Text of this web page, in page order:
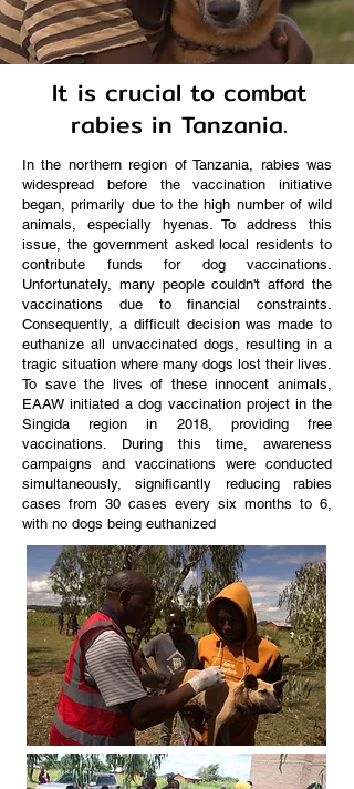
It is crucial to combat
rabies in Tanzania.
In the northern region of Tanzania, rabies was
widespread before the vaccination initiative
began, primarily due to the high number of wild
animals, especially hyenas. To address this
issue, the government asked local residents to
contribute funds for dog vaccinations.
Unfortunately, many people couldn't afford the
vaccinations due to financial constraints.
Consequently, a difficult decision was made to
euthanize all unvaccinated dogs, resulting in a
tragic situation where many dogs lost their lives.
To save the lives of these innocent animals,
EAAW initiated a dog vaccination project in the
Singida region in 2018, providing free
vaccinations. During this time, awareness
campaigns and vaccinations were conducted
simultaneously, significantly reducing rabies
cases from 30 cases every six months to 6,
with no dogs being euthanized